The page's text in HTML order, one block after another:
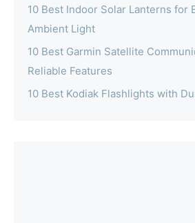
10 Best Indoor Solar Lanterns for
Ambient Light
10 Best Garmin Satellite
Reliable Features
10 Best Kodiak Flashlights with